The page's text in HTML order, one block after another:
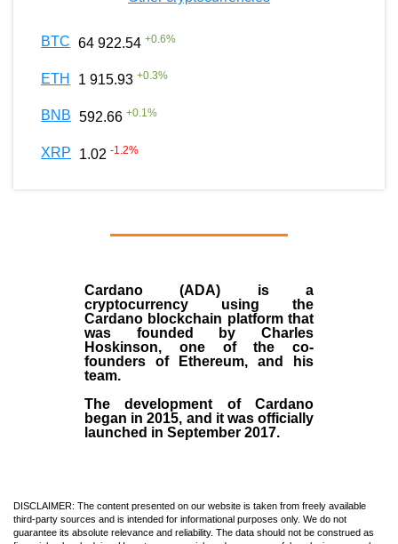
BTC 64 922.54 +0.6%
ETH 1 915.93 +0.3%
BNB 592.66 +0.1%
XRP 1.02 -1.2%
Cardano (ADA) is a
cryptocurrency using the
Cardano blockchain platform that
was founded by Charles
Hoskinson, one of the co-
founders of Ethereum, and his
team.
The development of Cardano
began in2015, and it was officially
launched in September 2017.
DISCLAIMER: The content presented on our website is taken from freely available
third-party sources and is intended for informational purposes only. We do not
guarantee its absolute relevance and reliability. The data should not be construed as